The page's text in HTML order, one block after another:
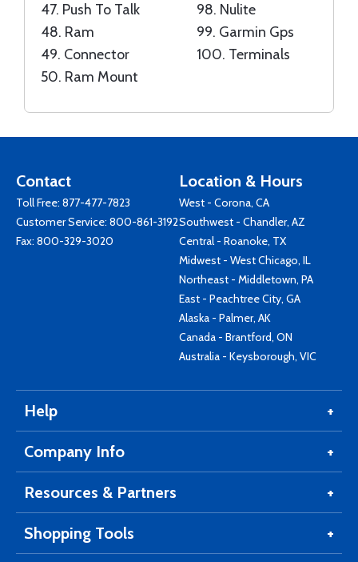
47. Push To Talk
48. Ram
49. Connector
50. Ram Mount
98. Nulite
99. Garmin Gps
100. Terminals
Contact
Toll Free: 877-477-7823
Customer Service: 800-861-3192
Fax: 800-329-3020
Location & Hours
West - Corona, CA
Southwest - Chandler, AZ
Central - Roanoke, TX
Midwest - West Chicago, IL
Northeast - Middletown, PA
East - Peachtree City, GA
Alaska - Palmer, AK
Canada - Brantford, ON
Australia - Keysborough, VIC
Help
Company Info
Resources & Partners
Shopping Tools